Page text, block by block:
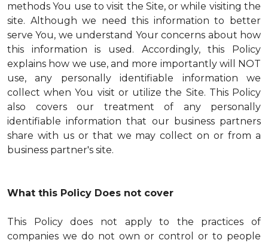
methods You use to visit the Site, or while visiting the
site. Although we need this information to better
serve You, we understand Your concerns about how
this information is used. Accordingly, this Policy
explains how we use, and more importantly will NOT
use, any personally identifiable information we
collect when You visit or utilize the Site. This Policy
also covers our treatment of any personally
identifiable information that our business partners
share with us or that we may collect on or from a
business partner's site.
What this Policy Does not cover
This Policy does not apply to the practices of
companies we do not own or control or to people